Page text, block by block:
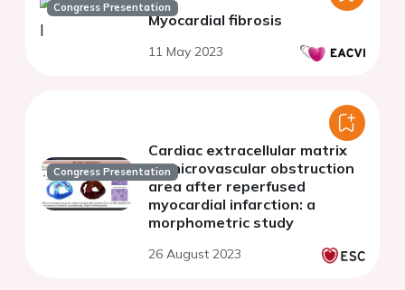
Congress Presentation
Myocardial fibrosis
11 May 2023
Congress Presentation
Cardiac extracellular matrix
at microvascular obstruction
area after reperfused
myocardial infarction: a
morphometric study
26 August 2023